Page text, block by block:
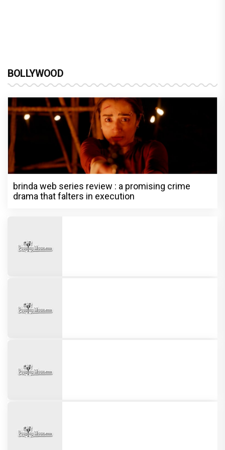
BOLLYWOOD
brinda web series review : a promising crime
drama that falters in execution